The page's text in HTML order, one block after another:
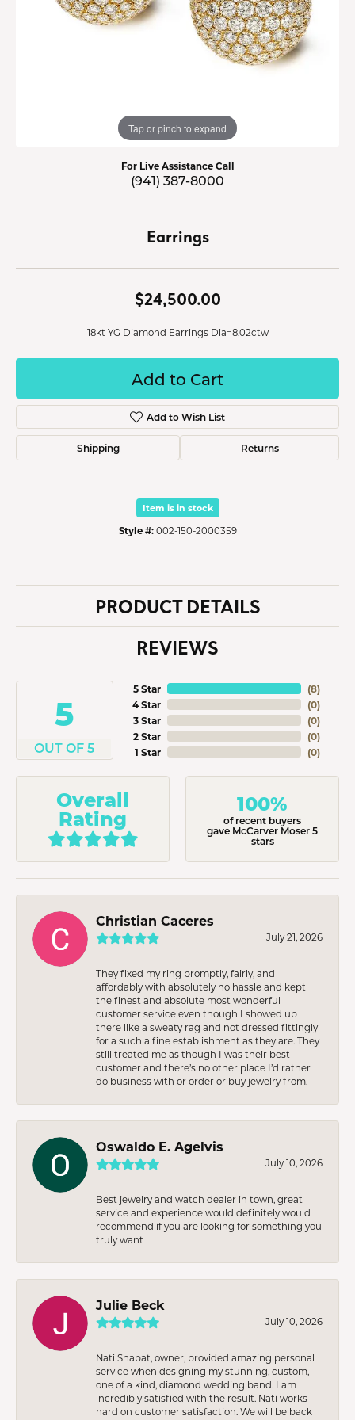
Tap or pinch to expand
For Live Assistance Call
(941) 387-8000
Earrings
$24,500.00
18kt YG Diamond Earrings Dia=8.02ctw
Add to Cart
Add to Wish List
Shipping Returns
Item is in stock
Style #: 002-150-2000359
PRODUCT DETAILS
REVIEWS
5
OUT OF 5
5 Star
4 Star
3 Star
2 Star
1 Star
(8)
(0)
(0)
(0)
(0)
Overall
Rating
100%
of recent buyers
gave McCarver Moser 5
stars
Christian Caceres
July 21, 2026
They fixed my ring promptly, fairly, and
affordably with absolutely no hassle and kept
the finest and absolute most wonderful
customer service even though I showed up
there like a sweaty rag and not dressed fittingly
for a such a fine establishment as they are. They
still treated me as though I was their best
customer and there’s no other place I’d rather
do business with or order or buy jewelry from.
Oswaldo E. Agelvis
July 10, 2026
Best jewelry and watch dealer in town, great
service and experience would definitely would
recommend if you are looking for something you
truly want
Julie Beck
July 10, 2026
Nati Shabat, owner, provided amazing personal
service when designing my stunning, custom,
one of a kind, diamond wedding band. I am
incredibly satisfied with the result. Nati works
hard on customer satisfaction. We will be back